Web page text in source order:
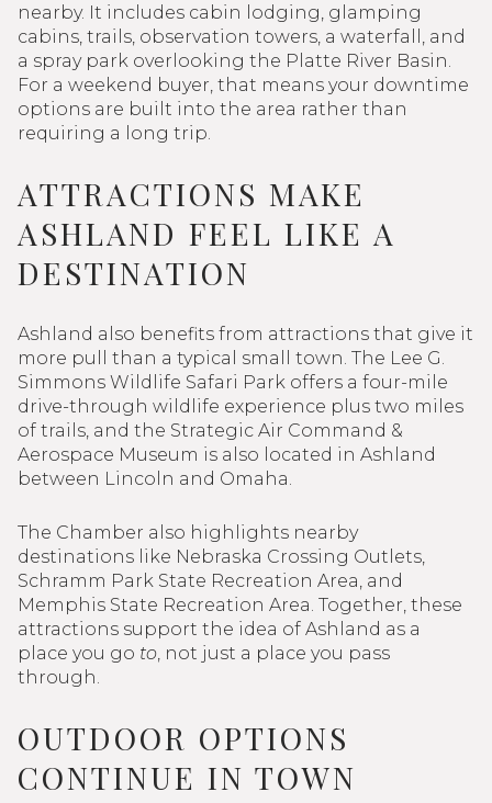
nearby. It includes cabin lodging, glamping
cabins, trails, observation towers, a waterfall, and
a spray park overlooking the Platte River Basin.
For a weekend buyer, that means your downtime
options are built into the area rather than
requiring a long trip.
ATTRACTIONS MAKE
ASHLAND FEEL LIKE A
DESTINATION
Ashland also benefits from attractions that give it
more pull than a typical small town. The Lee G.
Simmons Wildlife Safari Park offers a four-mile
drive-through wildlife experience plus two miles
of trails, and the Strategic Air Command &
Aerospace Museum is also located in Ashland
between Lincoln and Omaha.
The Chamber also highlights nearby
destinations like Nebraska Crossing Outlets,
Schramm Park State Recreation Area, and
Memphis State Recreation Area. Together, these
attractions support the idea of Ashland as a
place you go to , not just a place you pass
through.
OUTDOOR OPTIONS
CONTINUE IN TOWN